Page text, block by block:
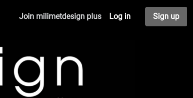
Join milimetdesign plus Log in Sign up